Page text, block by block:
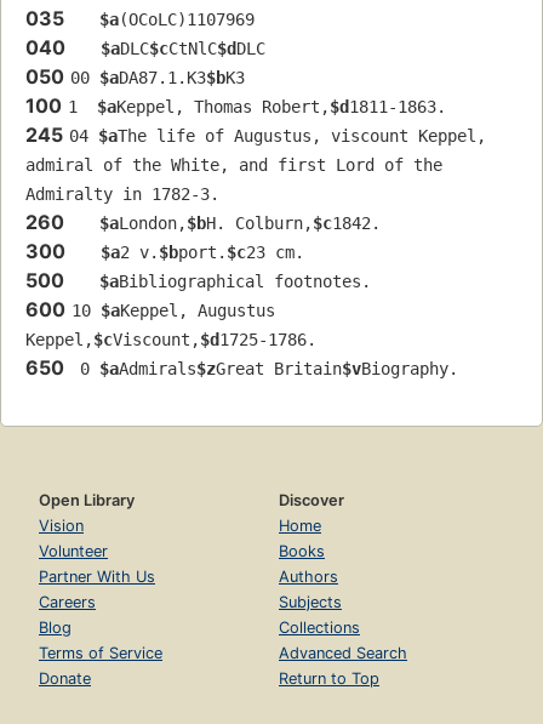
035 $a(OCoLC)1107969
040 $aDLC$cCtNlC$dDLC
050 00 $aDA87.1.K3$bK3
100 1 $aKeppel, Thomas Robert,$d1811-1863.
245 04 $aThe life of Augustus, viscount Keppel,
admiral of the White, and first Lord of the
Admiralty in 1782-3.
260 $aLondon,$bH. Colburn,$c1842.
300 $a2 v. $bport. $c23 cm.
500 $aBibliographical footnotes.
600 10 $aKeppel, Augustus
Keppel,$cViscount,$d1725-1786.
650 0 $aAdmirals$zGreat Britain$vBiography.
Open Library
Vision
Volunteer
Partner With Us
Careers
Blog
Terms of Service
Donate
Discover
Home
Books
Authors
Subjects
Collections
Advanced Search
Return to Top